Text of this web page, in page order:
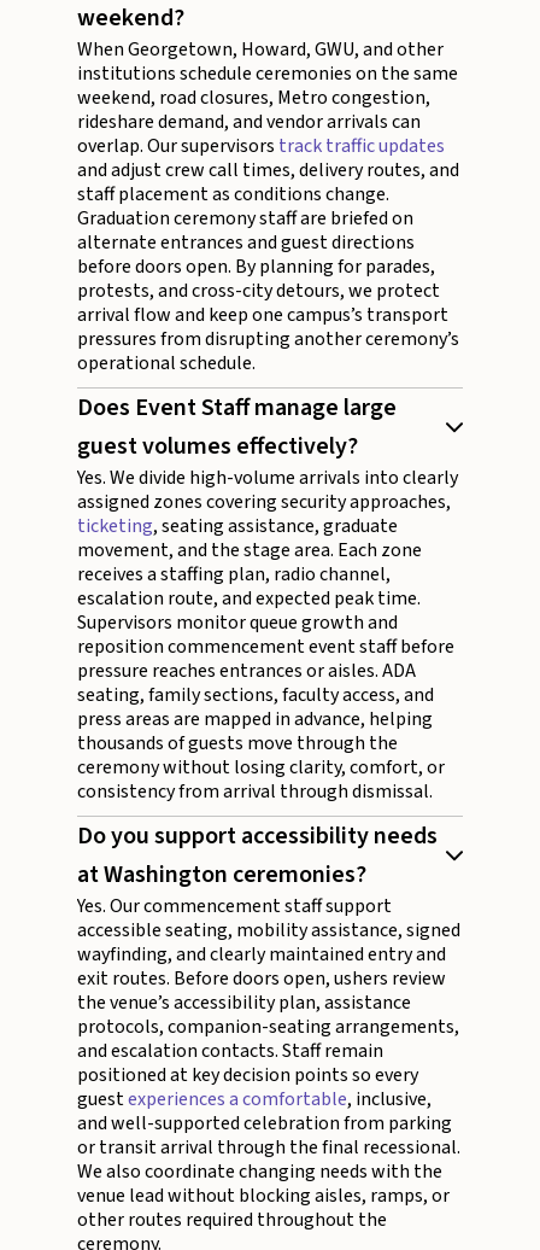
weekend?
When Georgetown, Howard, GWU, and other
institutions schedule ceremonies on the same
weekend, road closures, Metro congestion,
rideshare demand, and vendor arrivals can
overlap. Our supervisors track traffic updates
and adjust crew call times, delivery routes, and
staff placement as conditions change.
Graduation ceremony staff are briefed on
alternate entrances and guest directions
before doors open. By planning for parades,
protests, and cross-city detours, we protect
arrival flow and keep one campus’s transport
pressures from disrupting another ceremony’s
operational schedule.
Does Event Staff manage large
guest volumes effectively?
Yes. We divide high-volume arrivals into clearly
assigned zones covering security approaches,
ticketing, seating assistance, graduate
movement, and the stage area. Each zone
receives a staffing plan, radio channel,
escalation route, and expected peak time.
Supervisors monitor queue growth and
reposition commencement event staff before
pressure reaches entrances or aisles. ADA
seating, family sections, faculty access, and
press areas are mapped in advance, helping
thousands of guests move through the
ceremony without losing clarity, comfort, or
consistency from arrival through dismissal.
Do you support accessibility needs
at Washington ceremonies?
Yes. Our commencement staff support
accessible seating, mobility assistance, signed
wayfinding, and clearly maintained entry and
exit routes. Before doors open, ushers review
the venue’s accessibility plan, assistance
protocols, companion-seating arrangements,
and escalation contacts. Staff remain
positioned at key decision points so every
guestexperiences a comfortable, inclusive,
and well-supported celebration from parking
or transit arrival through the final recessional.
We also coordinate changing needs with the
venue lead without blocking aisles, ramps, or
other routes required throughout the
ceremony.